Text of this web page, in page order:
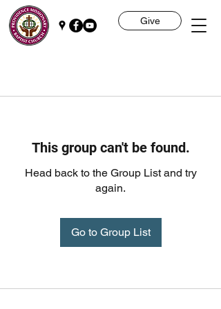
Give
This group can't be found.
Head back to the Group List and try
again.
Go to Group List